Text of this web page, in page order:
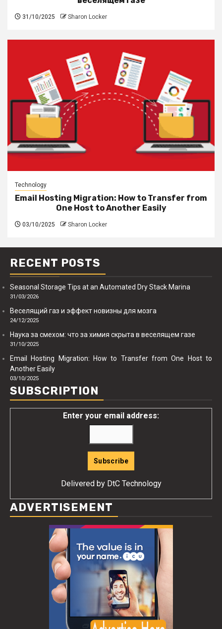
31/10/2025 Sharon Locker
Technology
Email Hosting Migration: How to Transfer from
One Host to Another Easily
03/10/2025 Sharon Locker
RECENT POSTS
Seasonal Storage Tips at an Automated Dry Stack Marina
31/03/2026
Веселящий газ и эффект новизны для мозга
24/12/2025
Наука за смехом: что за химия скрыта в веселящем газе
31/10/2025
Email Hosting Migration: How to Transfer from One Host to
Another Easily
03/10/2025
SUBSCRIPTION
Enter your email address:
Delivered by DtC Technology
ADVERTISEMENT